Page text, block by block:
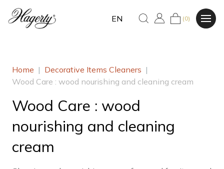
EN (0)
Home | Decorative Items Cleaners |
Wood Care : wood nourishing and cleaning cream
Wood Care : wood
nourishing and cleaning
cream